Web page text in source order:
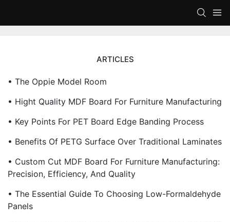
ARTICLES
• The Oppie Model Room
• Hight Quality MDF Board For Furniture Manufacturing
• Key Points For PET Board Edge Banding Process
• Benefits Of PETG Surface Over Traditional Laminates
• Custom Cut MDF Board For Furniture Manufacturing:
Precision, Efficiency, And Quality
• The Essential Guide To Choosing Low-Formaldehyde
Panels